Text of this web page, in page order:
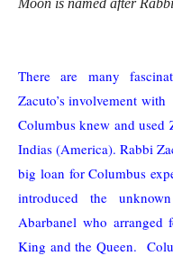
Moon is named after
There are many
Zacuto’s involvement
Columbus knew and used
Indias (America). Rabbi
big loan for Columbus
introduced the
Abarbanel who arranged
King and the Queen.